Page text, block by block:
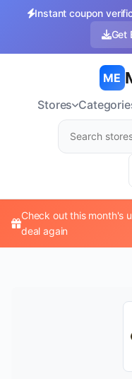
Instant coupon
Get
ME
Stores
Check out this month's
deal again